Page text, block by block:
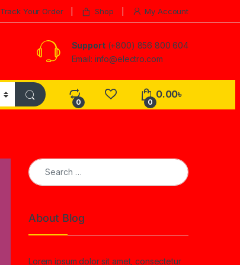
Track Your Order Shop My Account
Support(+800) 856 800 604
Email: info@electro.com
0 0
0.00৳
Search for:
About Blog
Lorem ipsum dolor sit amet, consectetur